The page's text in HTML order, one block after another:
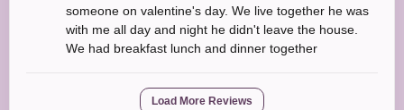
someone on valentine's day. We live together he was
with me all day and night he didn't leave the house.
We had breakfast lunch and dinner together
Load More Reviews